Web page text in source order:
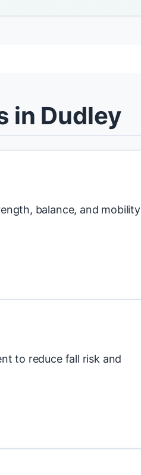
in Dudley
balance, and mobility
to reduce fall risk and